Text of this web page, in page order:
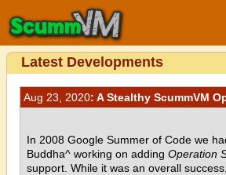
Latest Developments
Aug 23, 2020: A Stealthy ScummVM
In 2008 Google Summer of Code we
Buddha^ working on adding Operation
support. While it was an overall